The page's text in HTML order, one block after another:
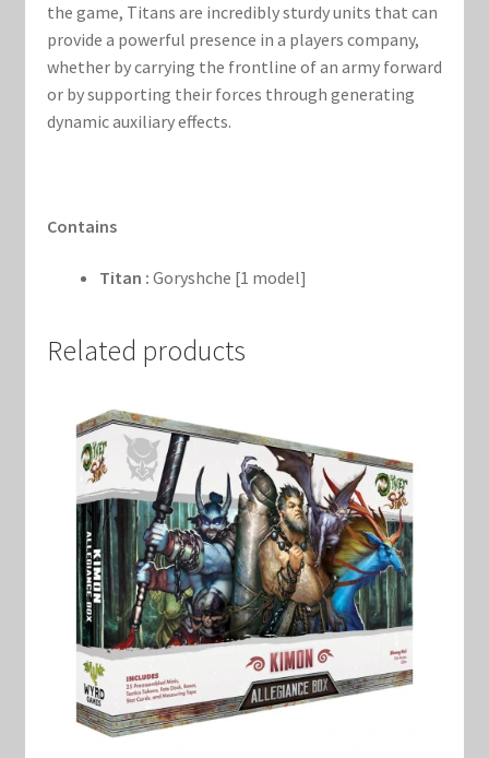
Shipping Policy
Shop
the game, Titans are incredibly sturdy units that can
provide a powerful presence in a players company,
whether by carrying the frontline of an army forward
or by supporting their forces through generating
dynamic auxiliary effects.
Contains
Titan : Goryshche [1 model]
Related products